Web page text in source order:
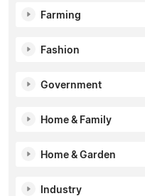
Farming
Fashion
Government
Home & Family
Home & Garden
Industry